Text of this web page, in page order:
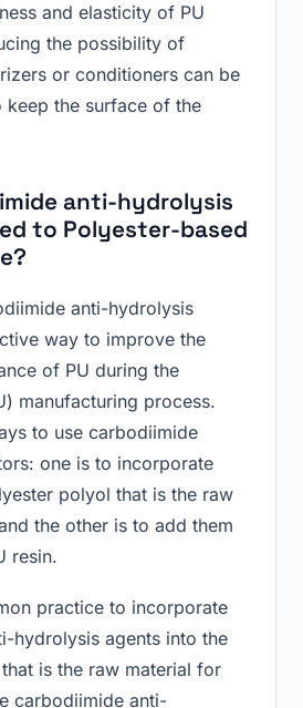
and elasticity of PU
the possibility of
or conditioners can be
keep the surface of the
anti-hydrolysis
to Polyester-based
anti-hydrolysis
way to improve the
of PU during the
manufacturing process.
to use carbodiimide
one is to incorporate
polyol that is the raw
the other is to add them
resin.
practice to incorporate
hydrolysis agents into the
is the raw material for
carbodiimide anti-